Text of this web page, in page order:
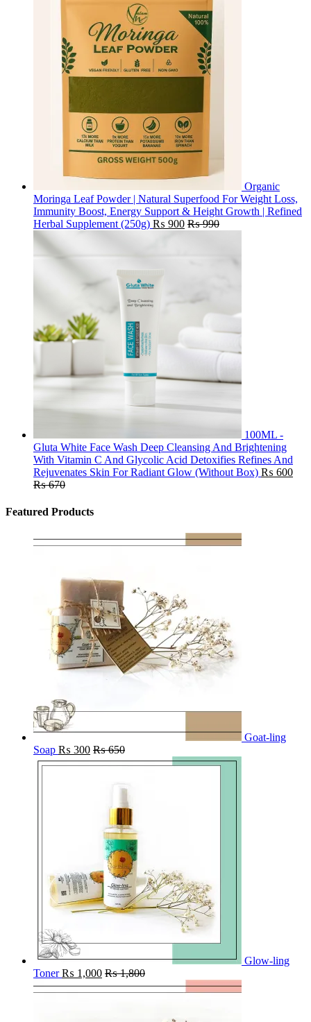
Organic
Moringa Leaf Powder | Natural Superfood For Weight Loss,
Immunity Boost, Energy Support & Height Growth | Refined
Herbal Supplement (250g) ₨ 900 ₨990
100ML -
Gluta White Face Wash Deep Cleansing And Brightening
With Vitamin C And Glycolic Acid Detoxifies Refines And
Rejuvenates Skin For Radiant Glow (Without Box) ₨ 600
₨670
Featured Products
Goat-ling
Soap ₨ 300 ₨650
Glow-ling
Toner ₨ 1,000 ₨1,800